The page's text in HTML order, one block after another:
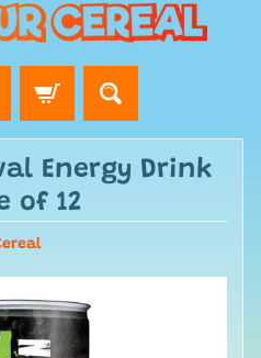
Energy Drink
of 12